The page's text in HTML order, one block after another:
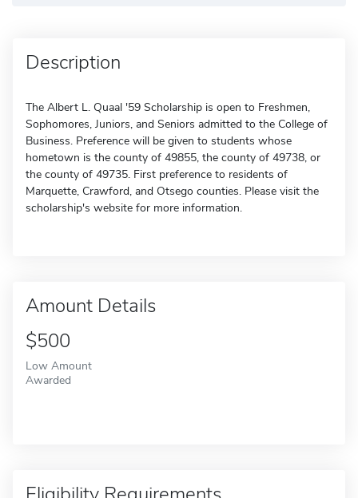
Description
The Albert L. Quaal '59 Scholarship is open to Freshmen,
Sophomores, Juniors, and Seniors admitted to the College of
Business. Preference will be given to students whose
hometown is the county of 49855, the county of 49738, or
the county of 49735. First preference to residents of
Marquette, Crawford, and Otsego counties. Please visit the
scholarship's website for more information.
Amount Details
$500
Low Amount
Awarded